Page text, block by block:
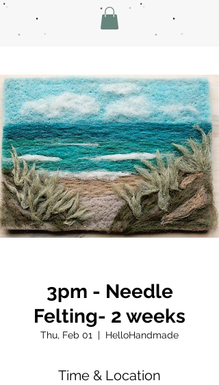
3pm - Needle
Felting- 2 weeks
Thu, Feb 01
  |
HelloHandmade
Time & Location